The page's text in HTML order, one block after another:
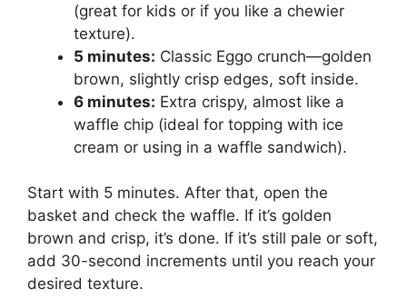
(great for kids or if you like a chewier
texture).
5 minutes: Classic Eggo crunch—golden
brown, slightly crisp edges, soft inside.
6 minutes: Extra crispy, almost like a
waffle chip (ideal for topping with ice
cream or using in a waffle sandwich).
Start with 5 minutes. After that, open the
basket and check the waffle. If it’s golden
brown and crisp, it’s done. If it’s still pale or soft,
add 30-second increments until you reach your
desired texture.